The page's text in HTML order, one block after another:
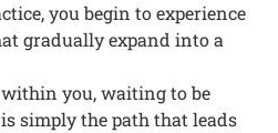
you begin to experience
gradually expand into a
you, waiting to be
simply the path that leads